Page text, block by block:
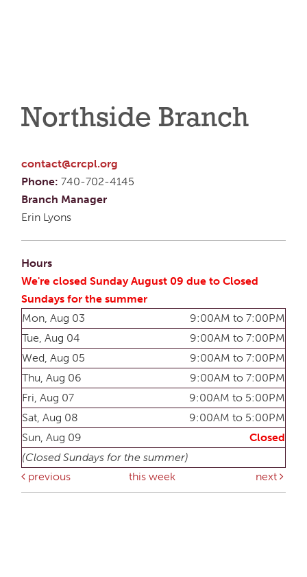
Northside Branch
contact@crcpl.org
Phone: 740-702-4145
Branch Manager
Erin Lyons
Hours
We're closed Sunday August 09 due to Closed
Sundays for the summer
Mon, Aug 03
9:00AM to 7:00PM
Tue, Aug 04
9:00AM to 7:00PM
Wed, Aug 05
9:00AM to 7:00PM
Thu, Aug 06
9:00AM to 7:00PM
Fri, Aug 07
9:00AM to 5:00PM
Sat, Aug 08
9:00AM to 5:00PM
Sun, Aug 09
Closed
(Closed Sundays for the summer)
previous
this week next